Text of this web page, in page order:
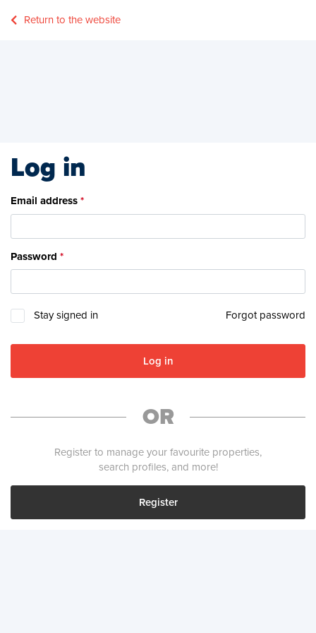
Return to the website
Log in
Email address
Password
Stay signed in Forgot password
Log in
OR
Register to manage your favourite properties,
search profiles, and more!
Register